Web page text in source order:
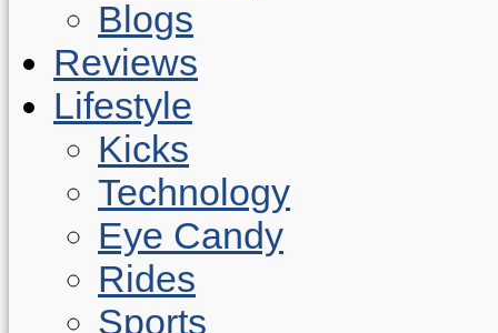
Blogs
Reviews
Lifestyle
Kicks
Technology
Eye Candy
Rides
Sports